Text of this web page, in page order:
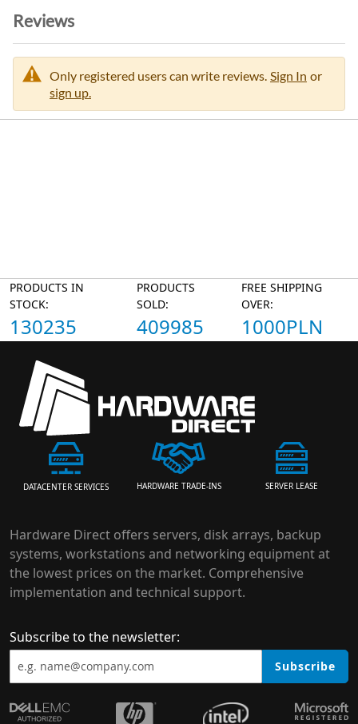
Reviews
Only registered users can write reviews. Sign In or
sign up.
PRODUCTS IN
STOCK:
130235
PRODUCTS
SOLD:
409985
FREE SHIPPING
OVER:
1000PLN
DATACENTER SERVICES HARDWARE TRADE-INS SERVER LEASE
Hardware Direct offers servers, disk arrays, backup
systems, workstations and networking equipment at
the lowest prices on the market. Comprehensive
implementation and technical support.
Subscribe to the newsletter:
Subscribe